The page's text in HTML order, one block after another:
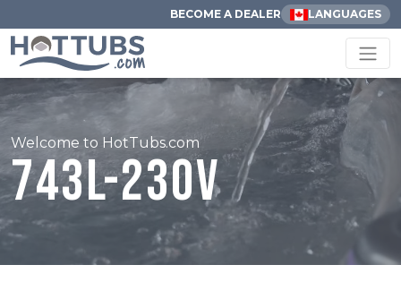
BECOME A DEALER LANGUAGES
Welcome to HotTubs.com
743L-230V